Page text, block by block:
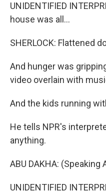
UNIDENTIFIED
house was all...
SHERLOCK: Flattened
And hunger was
video overlain with
And the kids running
He tells NPR's
anything.
ABU DAKHA: (Speaking
UNIDENTIFIED